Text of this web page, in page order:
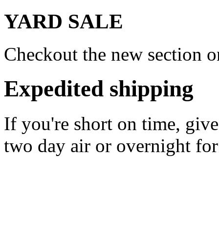
YARD SALE
Checkout the new section
Expedited shipping
If you're short on time,
two day air or overnight